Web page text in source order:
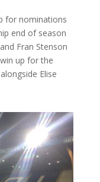
for nominations
end of season
Fran Stenson
up for the
Elise